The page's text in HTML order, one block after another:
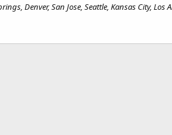
Denver, San Jose, Seattle, Kansas City, Los